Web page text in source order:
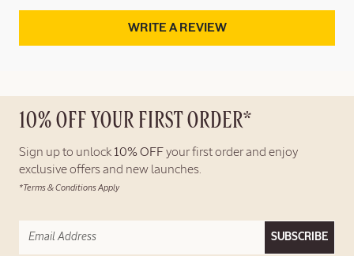
WRITE A REVIEW
10% OFF YOUR FIRST ORDER*
Sign up to unlock 10% OFF your first order and enjoy
exclusive offers and new launches.
*Terms & Conditions Apply
SUBSCRIBE